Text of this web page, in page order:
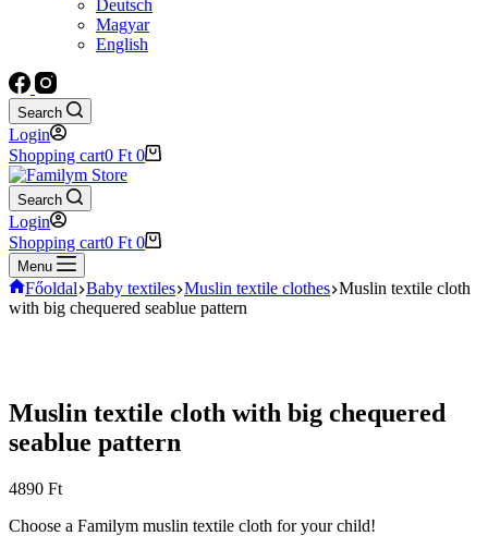
Deutsch
Magyar
English
Search
Login
Shopping cart0 Ft 0
Search
Login
Shopping cart0 Ft 0
Menu
Főoldal Baby textiles Muslin textile clothes Muslin textile cloth
with big chequered seablue pattern
Muslin textile cloth with big chequered
seablue pattern
4890 Ft
Choose a Familym muslin textile cloth for your child!